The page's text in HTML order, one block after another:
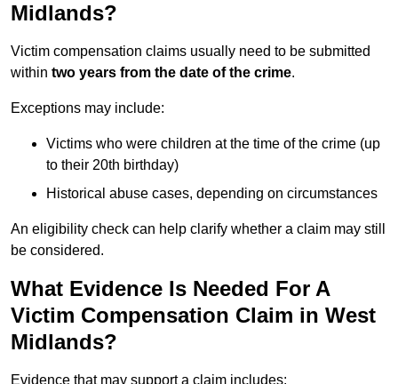
Midlands?
Victim compensation claims usually need to be submitted
within two years from the date of the crime.
Exceptions may include:
Victims who were children at the time of the crime (up
to their 20th birthday)
Historical abuse cases, depending on circumstances
An eligibility check can help clarify whether a claim may still
be considered.
What Evidence Is Needed For A
Victim Compensation Claim in West
Midlands?
Evidence that may support a claim includes: